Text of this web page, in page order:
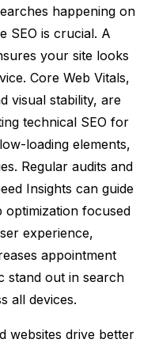
happening on
SEO is crucial. A
your site looks
Core Web Vitals,
visual stability, are
technical SEO for
loading elements,
Regular audits and
Insights can guide
optimization focused
experience,
appointment
stand out in search
all devices.
websites drive better